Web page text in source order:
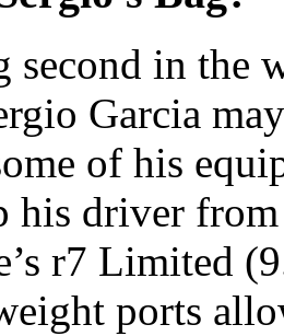
second in the
Garcia
of his
his driver
r7 Limited
ports